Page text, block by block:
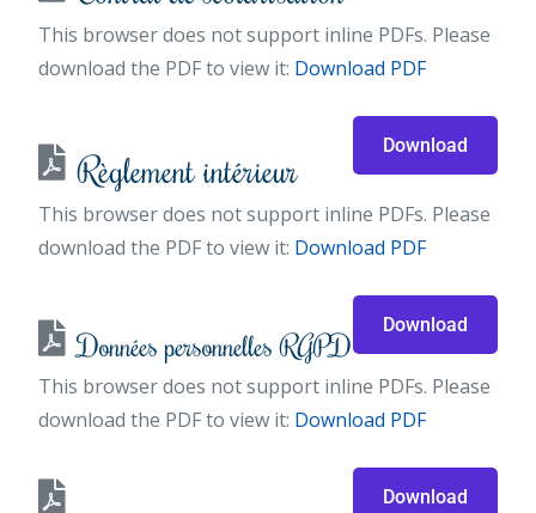
This browser does not support inline PDFs. Please
download the PDF to view it: Download PDF
Règlement intérieur
Download
This browser does not support inline PDFs. Please
download the PDF to view it: Download PDF
Données personnelles RGPD
Download
This browser does not support inline PDFs. Please
download the PDF to view it: Download PDF
Download